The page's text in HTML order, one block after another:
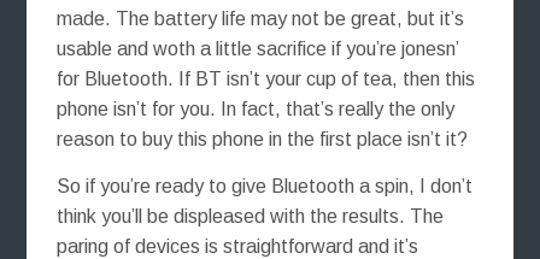
made. The battery life may not be great, but it’s
usable and woth a little sacrifice if you’re jonesn’
for Bluetooth. If BT isn’t your cup of tea, then this
phone isn’t for you. In fact, that’s really the only
reason to buy this phone in the first place isn’t it?
So if you’re ready to give Bluetooth a spin, I don’t
think you’ll be displeased with the results. The
paring of devices is straightforward and it’s